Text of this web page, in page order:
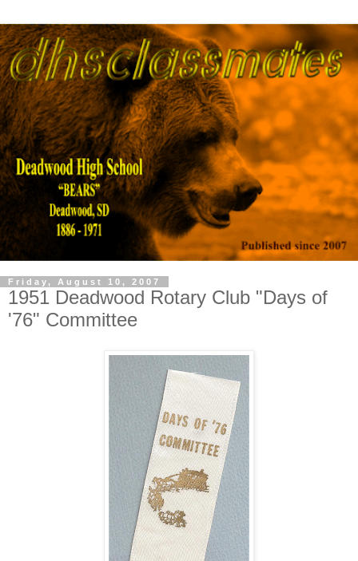
Friday, August 10, 2007
1951 Deadwood Rotary Club "Days of
'76" Committee